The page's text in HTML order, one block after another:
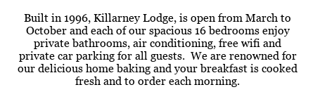
Built in 1996, Killarney Lodge, is open from March to
October and each of our spacious 16 bedrooms enjoy
private bathrooms, air conditioning, free wifi and
private car parking for all guests. We are renowned for
our delicious home baking and your breakfast is cooked
fresh and to order each morning.